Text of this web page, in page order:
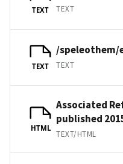
TEXT TEXT
TEXT
/
TEXT
HTML
Associated
published
TEXT/HTML